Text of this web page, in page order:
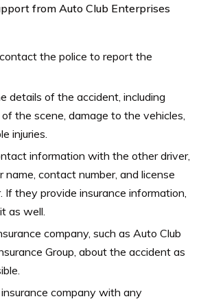
from Auto Club Enterprises
the police to report the
details of the accident, including
the scene, damage to the vehicles,
injuries.
information with the other driver,
name, contact number, and license
If they provide insurance information,
as well.
company, such as Auto Club
Group, about the accident as
company with any